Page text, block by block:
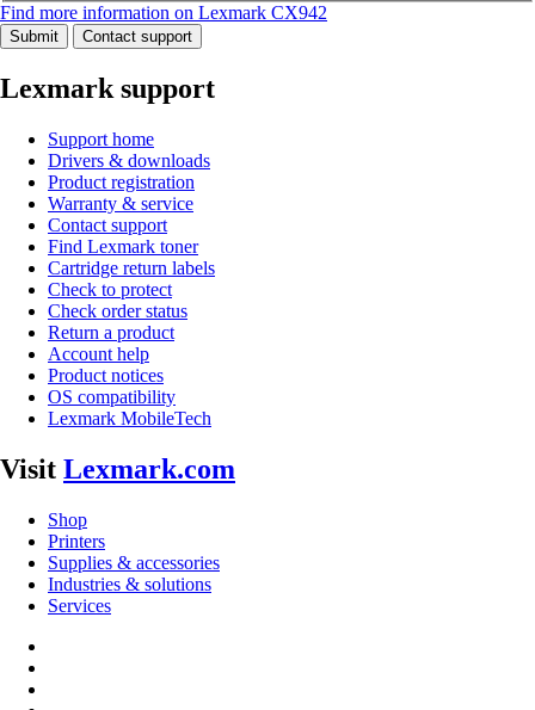
Find more information on Lexmark CX942
Submit Contact support
Lexmark support
Support home
Drivers & downloads
Product registration
Warranty & service
Contact support
Find Lexmark toner
Cartridge return labels
Check to protect
Check order status
Return a product
Account help
Product notices
OS compatibility
Lexmark MobileTech
Visit Lexmark.com
Shop
Printers
Supplies & accessories
Industries & solutions
Services